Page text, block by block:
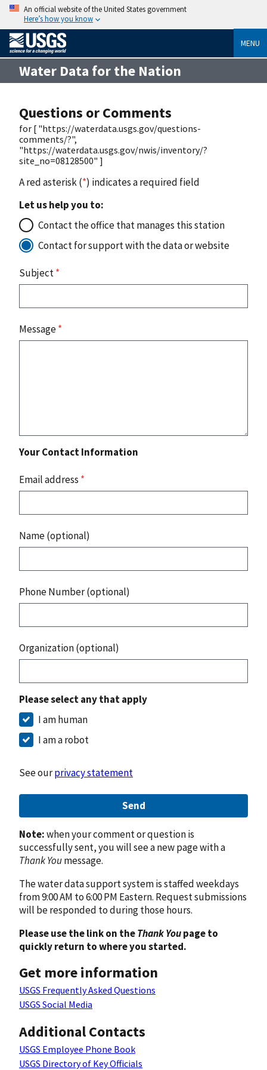
An official website of the United States government
Here’s how you know
MENU
Water Data for the Nation
Questions or Comments
for [ "https://waterdata.usgs.gov/questions-
comments/?",
"https://waterdata.usgs.gov/nwis/inventory/?
site_no=08128500" ]
A red asterisk (*) indicates a required field
Let us help you to:
Contact the office that manages this station
Contact for support with the data or website
Subject*
Message*
Your Contact Information
Email address *
Name (optional)
Phone Number (optional)
Organization (optional)
Please select any that apply
I am human
I am a robot
See ourprivacy statement
Send
Note:when your comment or question is
successfully sent, you will see a new page with a
Thank Youmessage.
The water data support system is staffed weekdays
from 9:00 AM to 6:00 PM Eastern. Request submissions
will be responded to during those hours.
Please use the link on theThank Youpage to
quickly return to where you started.
Get more information
USGS Frequently Asked Questions
USGS Social Media
Additional Contacts
USGS Employee Phone Book
USGS Directory of Key Officials